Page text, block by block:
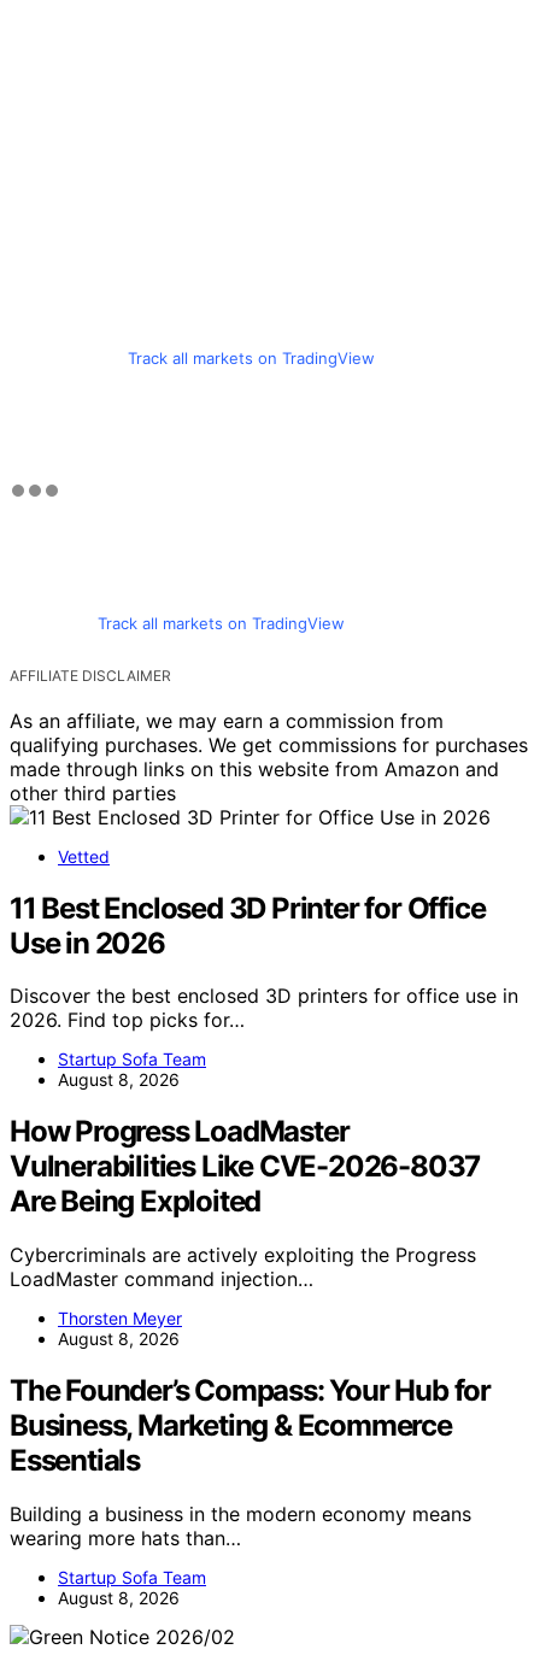
Track all markets on TradingView
Track all markets on TradingView
AFFILIATE DISCLAIMER
As an affiliate, we may earn a commission from
qualifying purchases. We get commissions for purchases
made through links on this website from Amazon and
other third parties
Vetted
11 Best Enclosed 3D Printer for Office
Use in 2026
Discover the best enclosed 3D printers for office use in
2026. Find top picks for…
Startup Sofa Team
August 8, 2026
How Progress LoadMaster
Vulnerabilities Like CVE-2026-8037
Are Being Exploited
Cybercriminals are actively exploiting the Progress
LoadMaster command injection…
Thorsten Meyer
August 8, 2026
The Founder’s Compass: Your Hub for
Business, Marketing & Ecommerce
Essentials
Building a business in the modern economy means
wearing more hats than…
Startup Sofa Team
August 8, 2026